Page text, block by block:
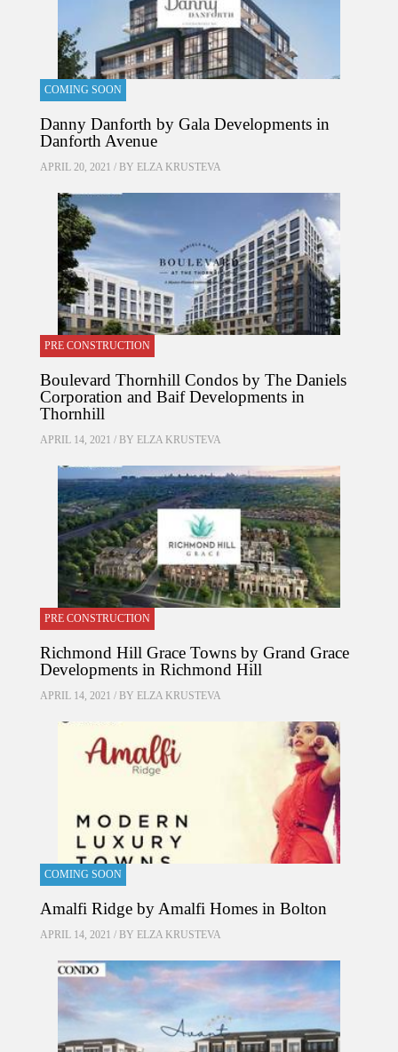
COMING SOON
Danny Danforth by Gala Developments in
Danforth Avenue
APRIL 20, 2021 / BY ELZA KRUSTEVA
PRE CONSTRUCTION
Boulevard Thornhill Condos by The Daniels
Corporation and Baif Developments in
Thornhill
APRIL 14, 2021 / BY ELZA KRUSTEVA
PRE CONSTRUCTION
Richmond Hill Grace Towns by Grand Grace
Developments in Richmond Hill
APRIL 14, 2021 / BY ELZA KRUSTEVA
COMING SOON
Amalfi Ridge by Amalfi Homes in Bolton
APRIL 14, 2021 / BY ELZA KRUSTEVA